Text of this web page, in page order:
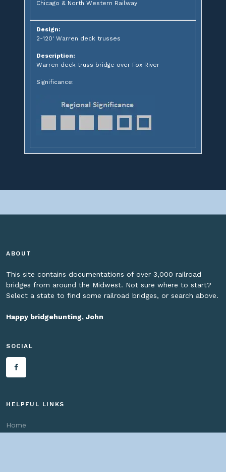
Chicago & North Western Railway
Design:
2-120' Warren deck trusses
Description:
Warren deck truss bridge over Fox River
Significance:
ABOUT
This site contains documentations of over 3,000 railroad
bridges from around the Midwest. Not sure where to start?
Select a state to find some railroad bridges, or search above.
Happy bridgehunting, John
SOCIAL
HELPFUL LINKS
Home